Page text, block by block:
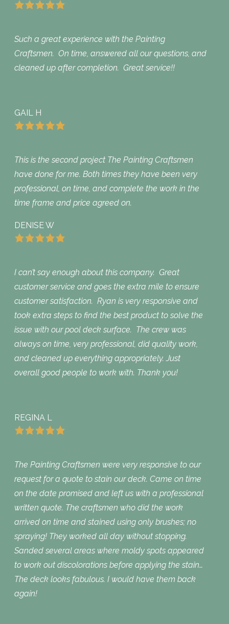
Such a great experience with the Painting
Craftsmen. On time, answered all our questions, and
cleaned up after completion. Great service!!
GAIL H
This is the second project The Painting Craftsmen
have done for me. Both times they have been very
professional, on time, and complete the work in the
time frame and price agreed on.
DENISE W
I can’t say enough about this company. Great
customer service and goes the extra mile to ensure
customer satisfaction. Ryan is very responsive and
took extra steps to find the best product to solve the
issue with our pool deck surface. The crew was
always on time, very professional, did quality work,
and cleaned up everything appropriately. Just
overall good people to work with. Thank you!
REGINA L
The Painting Craftsmen were very responsive to our
request for a quote to stain our deck. Came on time
on the date promised and left us with a professional
written quote. The craftsmen who did the work
arrived on time and stained using only brushes; no
spraying! They worked all day without stopping.
Sanded several areas where moldy spots appeared
to work out discolorations before applying the stain…
The deck looks fabulous. I would have them back
again!